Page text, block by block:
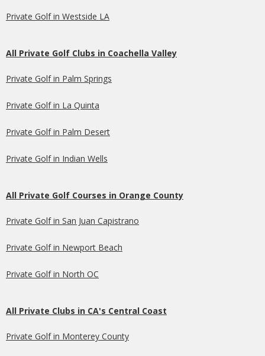
Private Golf in Westside LA
All Private Golf Clubs in Coachella Valley
Private Golf in Palm Springs
Private Golf in La Quinta
Private Golf in Palm Desert
Private Golf in Indian Wells
All Private Golf Courses in Orange County
Private Golf in San Juan Capistrano
Private Golf in Newport Beach
Private Golf in North OC
All Private Clubs in CA's Central Coast
Private Golf in Monterey County